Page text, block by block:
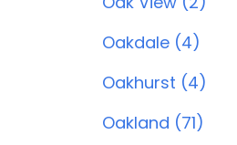
Oakdale (4)
Oakhurst (4)
Oakland (71)